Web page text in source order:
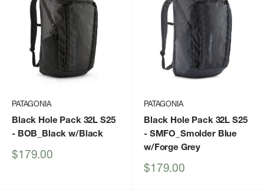
PATAGONIA
Black Hole Pack 32L S25
- BOB_Black w/Black
Sale
$179.00
PATAGONIA
Black Hole Pack 32L S25
- SMFO_Smolder Blue
w/Forge Grey
Sale
$179.00